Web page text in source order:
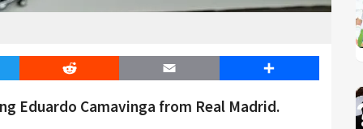
Reddit Email Share
Eduardo Camavinga from Real Madrid.